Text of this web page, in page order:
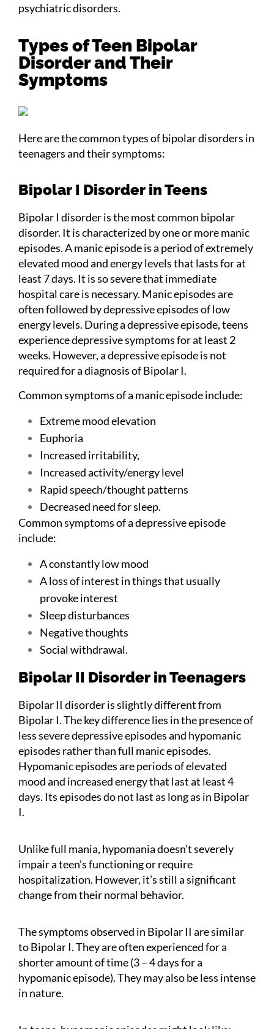
psychiatric disorders.
Types of Teen Bipolar
Disorder and Their
Symptoms
Here are the common types of bipolar disorders in
teenagers and their symptoms:
Bipolar I Disorder in Teens
Bipolar I disorder is the most common bipolar
disorder. It is characterized by one or more manic
episodes. A manic episode is a period of extremely
elevated mood and energy levels that lasts for at
least 7 days. It is so severe that immediate
hospital care is necessary. Manic episodes are
often followed by depressive episodes of low
energy levels. During a depressive episode, teens
experience depressive symptoms for at least 2
weeks. However, a depressive episode is not
required for a diagnosis of Bipolar I.
Common symptoms of a manic episode include:
Extreme mood elevation
Euphoria
Increased irritability,
Increased activity/energy level
Rapid speech/thought patterns
Decreased need for sleep.
Common symptoms of a depressive episode
include:
A constantly low mood
A loss of interest in things that usually
provoke interest
Sleep disturbances
Negative thoughts
Social withdrawal.
Bipolar II Disorder in Teenagers
Bipolar II disorder is slightly different from
Bipolar I. The key difference lies in the presence of
less severe depressive episodes and hypomanic
episodes rather than full manic episodes.
Hypomanic episodes are periods of elevated
mood and increased energy that last at least 4
days. Its episodes do not last as long as in Bipolar
I.
Unlike full mania, hypomania doesn’t severely
impair a teen’s functioning or require
hospitalization. However, it’s still a significant
change from their normal behavior.
The symptoms observed in Bipolar II are similar
to Bipolar I. They are often experienced for a
shorter amount of time (3 – 4 days for a
hypomanic episode). They may also be less intense
in nature.